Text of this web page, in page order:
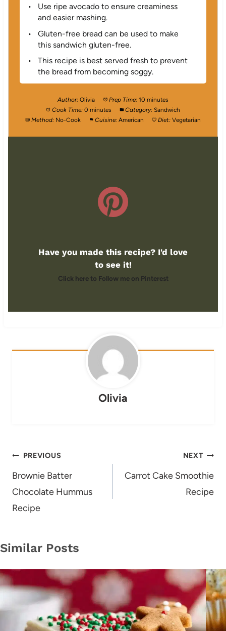
Use ripe avocado to ensure creaminess
and easier mashing.
Gluten-free bread can be used to make
this sandwich gluten-free.
This recipe is best served fresh to prevent
the bread from becoming soggy.
Author: Olivia Prep Time: 10 minutes
Cook Time: 0 minutes Category: Sandwich
Method: No-Cook Cuisine: American Diet: Vegetarian
Have you made this recipe? I'd love
to see it!
Click here to Follow me on Pinterest
Olivia
Post
navigation
PREVIOUS
Brownie Batter
Chocolate Hummus
Recipe
NEXT
Carrot Cake Smoothie
Recipe
Similar Posts